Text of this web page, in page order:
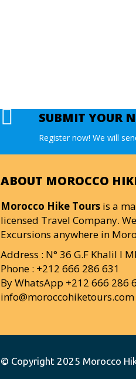
SUBMIT YOUR
Register now! We will
ABOUT MOROCCO
Morocco Hike Tours is a
licensed Travel Company.
Excursions anywhere in
Address : N° 36 G.F Khalil I
Phone : +212 666 286 631
By WhatsApp +212 666 286
info@moroccohiketours.com
© Copyright 2025 Morocco